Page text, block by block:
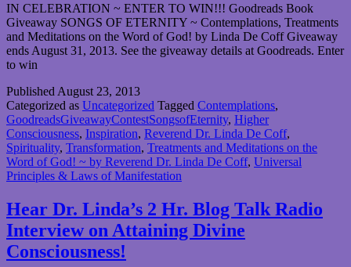
IN CELEBRATION ~ ENTER TO WIN!!! Goodreads Book
Giveaway SONGS OF ETERNITY ~ Contemplations, Treatments
and Meditations on the Word of God! by Linda De Coff Giveaway
ends August 31, 2013. See the giveaway details at Goodreads. Enter
to win
Published August 23, 2013
Categorized as Uncategorized Tagged Contemplations,
GoodreadsGiveawayContestSongsofEternity, Higher
Consciousness, Inspiration, Reverend Dr. Linda De Coff,
Spirituality, Transformation, Treatments and Meditations on the
Word of God! ~ by Reverend Dr. Linda De Coff, Universal
Principles & Laws of Manifestation
Hear Dr. Linda’s 2 Hr. Blog Talk Radio
Interview on Attaining Divine
Consciousness!